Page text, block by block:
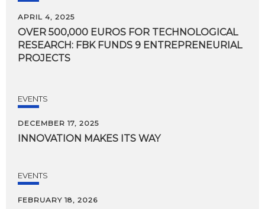
APRIL 4, 2025
OVER 500,000 EUROS FOR TECHNOLOGICAL
RESEARCH: FBK FUNDS 9 ENTREPRENEURIAL
PROJECTS
EVENTS
DECEMBER 17, 2025
INNOVATION MAKES ITS WAY
EVENTS
FEBRUARY 18, 2026